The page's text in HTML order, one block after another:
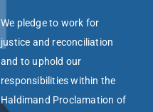
We pledge to work for
justice and reconciliation
and to uphold our
responsibilities within the
Haldimand Proclamation of